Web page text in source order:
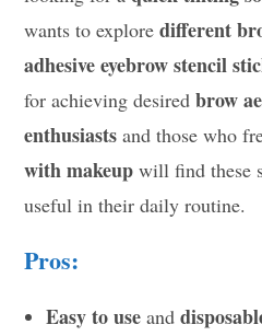
wants to exploredifferent
adhesive eyebrow stencil
for achieving desiredbrow
enthusiasts and those who
with makeup will find these
useful in their daily routine.
Pros:
Easy to use and